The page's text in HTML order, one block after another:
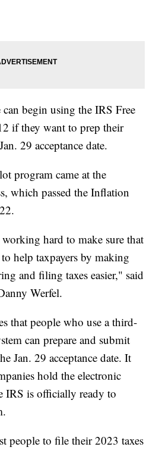
begin using the IRS Free
if they want to prep their
29 acceptance date.
program came at the
which passed the Inflation
hard to make sure that
help taxpayers by making
and filing taxes easier," said
Werfel.
that people who use a third-
can prepare and submit
Jan. 29 acceptance date. It
hold the electronic
IRS is officially ready to
people to file their 2023 taxes